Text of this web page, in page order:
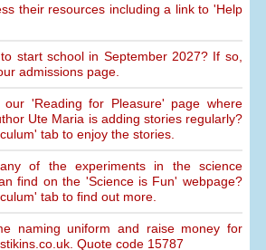
their resources including a link to 'Help
start school in September 2027? If so,
admissions page.
our 'Reading for Pleasure' page where
Ute Maria is adding stories regularly?
tab to enjoy the stories.
of the experiments in the science
find on the 'Science is Fun' webpage?
tab to find out more.
naming uniform and raise money for
Quote code 15787